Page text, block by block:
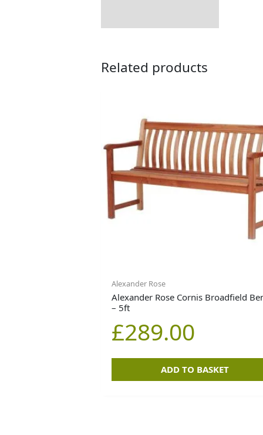
Related products
Alexander Rose
Alexander Rose Cornis Broadfield
– 5ft
£289.00
ADD TO BASKET